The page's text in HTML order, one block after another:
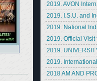
2019. AVON
2019. I.S.U. and
2019. National
2019. Official Visit
2019.
2019.
2018 AM AND